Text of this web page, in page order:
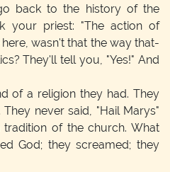
back to the history of the
your priest: "The action of
wasn't that the way that-
They'll tell you, "Yes!" And
of a religion they had. They
never said, "Hail Marys"
tradition of the church. What
God; they screamed; they